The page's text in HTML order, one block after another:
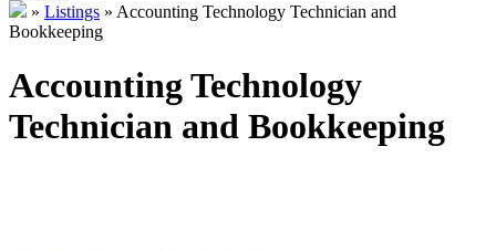
» Listings » Accounting Technology Technician and
Bookkeeping
Accounting Technology
Technician and Bookkeeping